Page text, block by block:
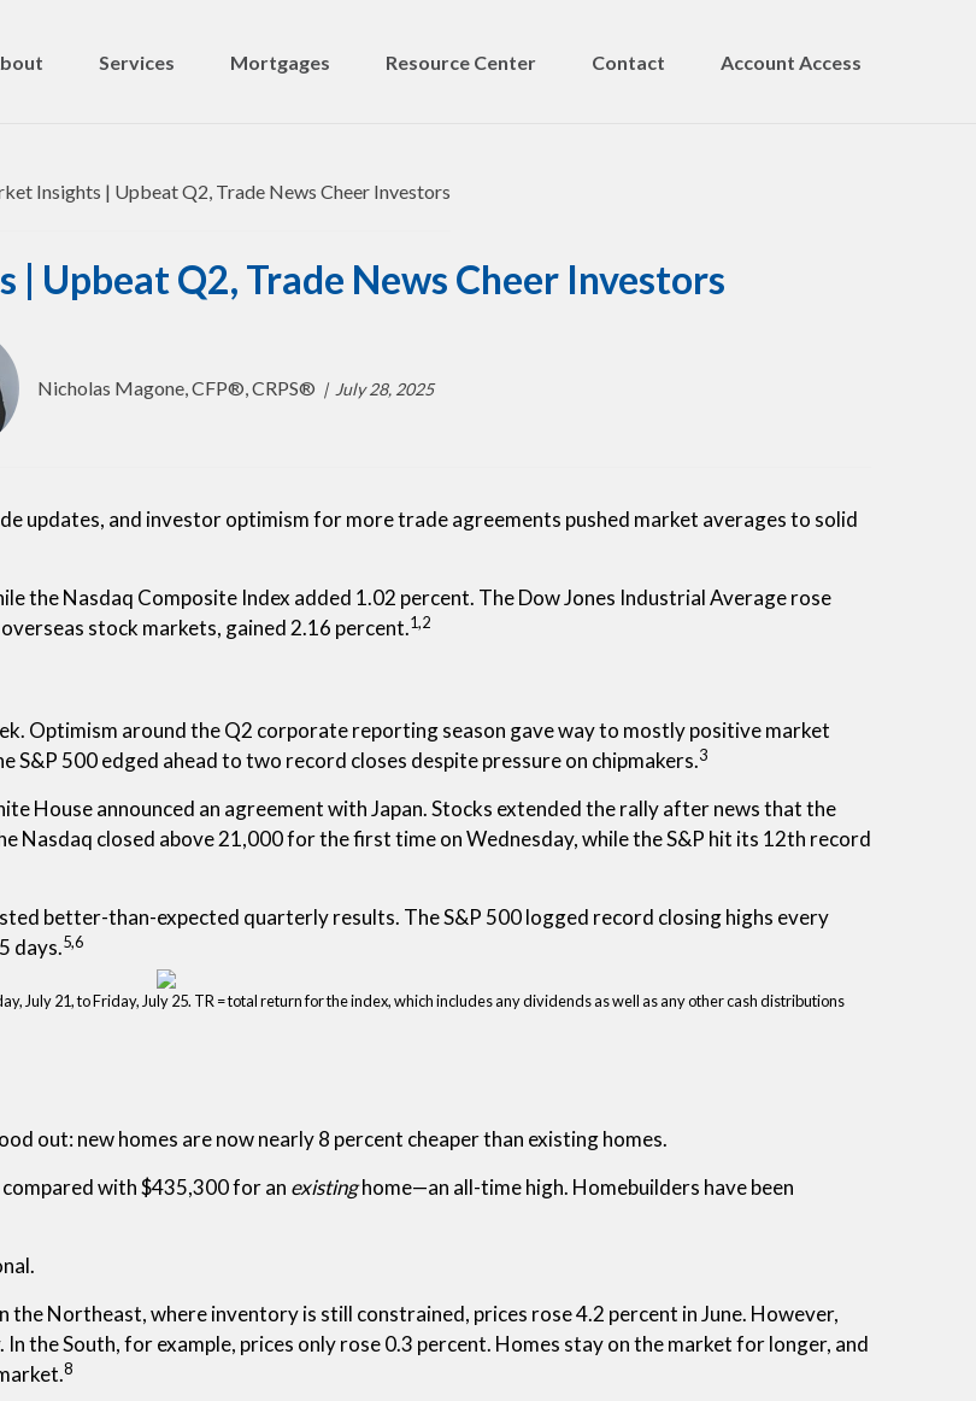
Services Mortgages Resource Center Contact Account Access
Upbeat Q2, Trade News Cheer Investors
Nicholas Magone, CFP®, CRPS® July 28, 2025
updates, and investor optimism for more trade agreements pushed market averages to solid
the Nasdaq Composite Index added 1.02 percent. The Dow Jones Industrial Average rose
stock markets, gained 2.16 percent.1,2
Optimism around the Q2 corporate reporting season gave way to mostly positive market
500 edged ahead to two record closes despite pressure on chipmakers.3
House announced an agreement with Japan. Stocks extended the rally after news that the
Nasdaq closed above 21,000 for the first time on Wednesday, while the S&P hit its 12th record
better-than-expected quarterly results. The S&P 500 logged record closing highs every
days.5,6
July 21, to Friday, July 25. TR = total return for the index, which includes any dividends as well as any other cash distributions
out: new homes are now nearly 8 percent cheaper than existing homes.
compared with $435,300 for an existinghome—an all-time high. Homebuilders have been
the Northeast, where inventory is still constrained, prices rose 4.2 percent in June. However,
the South, for example, prices only rose 0.3 percent. Homes stay on the market for longer, and
8